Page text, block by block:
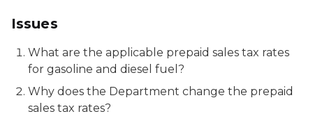
Issues
What are the applicable prepaid sales tax rates
for gasoline and diesel fuel?
Why does the Department change the prepaid
sales tax rates?